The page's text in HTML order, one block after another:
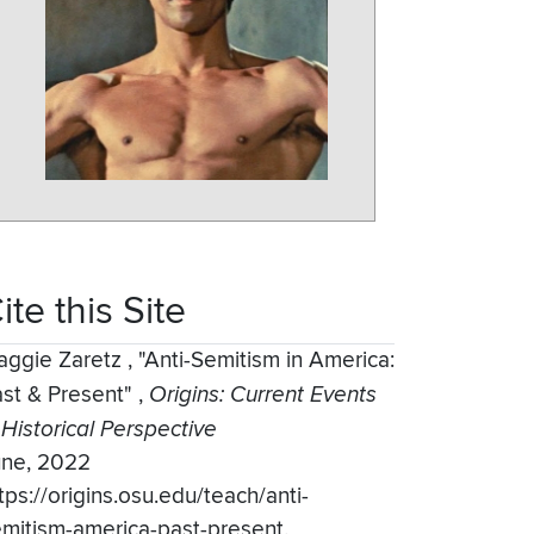
this Site
Zaretz , "Anti-Semitism in America:
& Present" , Origins: Current Events
Perspective
2022
origins.osu.edu/teach/anti-